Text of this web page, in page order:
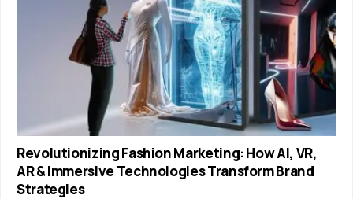
Revolutionizing Fashion Marketing: How AI, VR,
AR & Immersive Technologies Transform Brand
Strategies